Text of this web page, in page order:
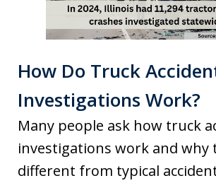
How Do Truck
Investigations Work?
Many people ask how truck
investigations work and why
different from typical